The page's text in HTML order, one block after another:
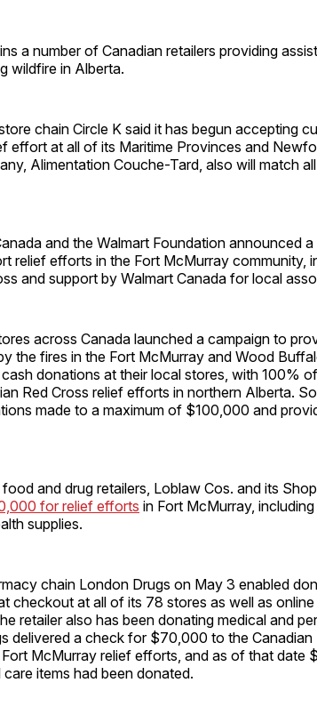
a number of Canadian retailers providing
wildfire in Alberta.
chain Circle K said it has begun accepting
effort at all of its Maritime Provinces and
Alimentation Couche-Tard, also will match
and the Walmart Foundation announced
relief efforts in the Fort McMurray community,
and support by Walmart Canada for local
across Canada launched a campaign to
the fires in the Fort McMurray and Wood
donations at their local stores, with 100%
Red Cross relief efforts in northern Alberta.
made to a maximum of $100,000 and
food and drug retailers, Loblaw Cos. and its
for relief efforts in Fort McMurray,
supplies.
chain London Drugs on May 3 enabled
checkout at all of its 78 stores as well as
retailer also has been donating medical and
delivered a check for $70,000 to the Canadian
McMurray relief efforts, and as of that date
items had been donated.